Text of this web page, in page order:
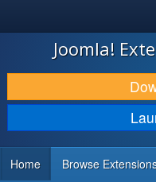
JOOMLA!
DOWNLOAD & EXTEND
DISCOVER & LEARN
DEVELOPER RESOURCES
Joomla!
Home Browse